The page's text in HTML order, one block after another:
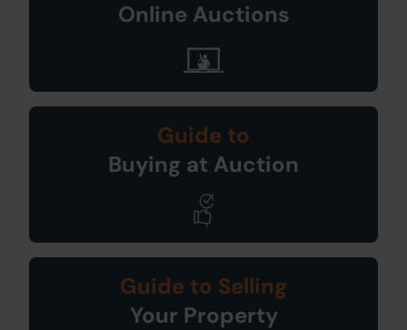
Online Auctions
Guide to
Buying at Auction
Guide to Selling
Your Property